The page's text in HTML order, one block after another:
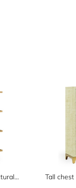
Four-Tier Oak Architectural Étagère